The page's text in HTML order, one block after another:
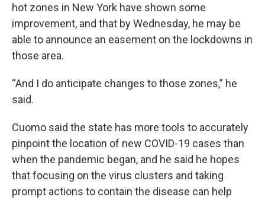
hot zones in New York have shown some
improvement, and that by Wednesday, he may be
able to announce an easement on the lockdowns in
those area.
“And I do anticipate changes to those zones,” he
said.
Cuomo said the state has more tools to accurately
pinpoint the location of new COVID-19 cases than
when the pandemic began, and he said he hopes
that focusing on the virus clusters and taking
prompt actions to contain the disease can help